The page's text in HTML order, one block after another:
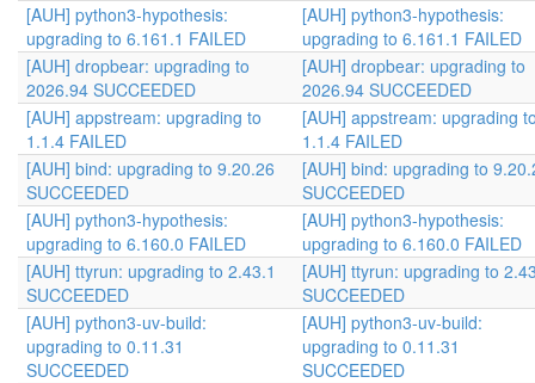
[AUH] python3-hypothesis:
upgrading to 6.161.1 FAILED
[AUH] python3-hypothesis:
upgrading to 6.161.1 FAILED
[AUH] dropbear: upgrading to
2026.94 SUCCEEDED
[AUH] dropbear: upgrading to
2026.94 SUCCEEDED
[AUH] appstream: upgrading to
1.1.4 FAILED
[AUH] appstream: upgrading
1.1.4 FAILED
[AUH] bind: upgrading to 9.20.26
SUCCEEDED
[AUH] bind: upgrading to
SUCCEEDED
[AUH] python3-hypothesis:
upgrading to 6.160.0 FAILED
[AUH] python3-hypothesis:
upgrading to 6.160.0 FAILED
[AUH] ttyrun: upgrading to 2.43.1
SUCCEEDED
[AUH] ttyrun: upgrading to
SUCCEEDED
[AUH] python3-uv-build:
upgrading to 0.11.31
SUCCEEDED
[AUH] python3-uv-build:
upgrading to 0.11.31
SUCCEEDED